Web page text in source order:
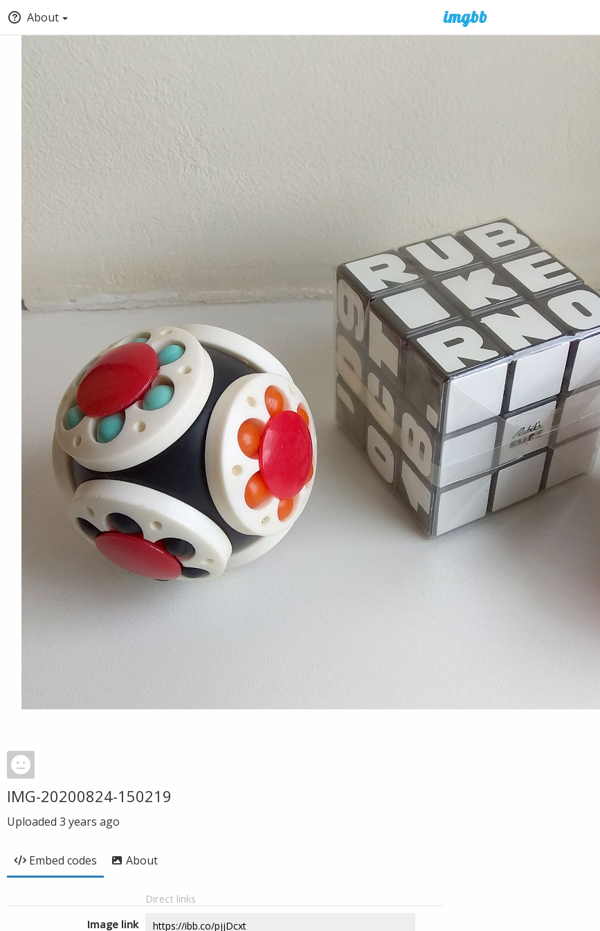
About
IMG-20200824-150219
Uploaded 3 years ago
Embed codes About
Direct links
Image link